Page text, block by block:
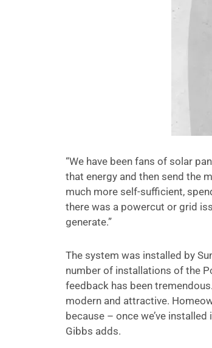
“We have been fans of solar
that energy and then send the
much more self-sufficient,
there was a powercut or grid
generate.”
The system was installed by
number of installations of the
feedback has been
modern and attractive.
because – once we’ve
Gibbs adds.